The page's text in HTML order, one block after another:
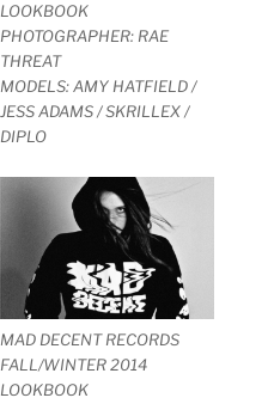
LOOKBOOK
PHOTOGRAPHER: RAE
THREAT
MODELS: AMY HATFIELD /
JESS ADAMS / SKRILLEX /
DIPLO
MAD DECENT RECORDS
FALL/WINTER 2014
LOOKBOOK